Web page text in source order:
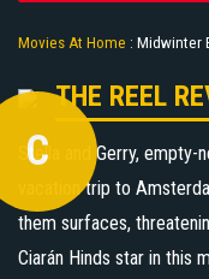
Movies At Home : Midwinter
THE REEL
C
Stella and Gerry,
vacation trip to
them surfaces,
Ciarán Hinds star in this